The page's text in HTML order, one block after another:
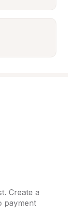
Create a
payment